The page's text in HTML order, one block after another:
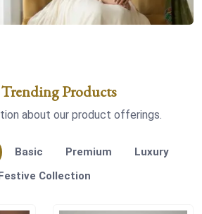
Products
about our product offerings.
Basic Premium
Luxury
Collection